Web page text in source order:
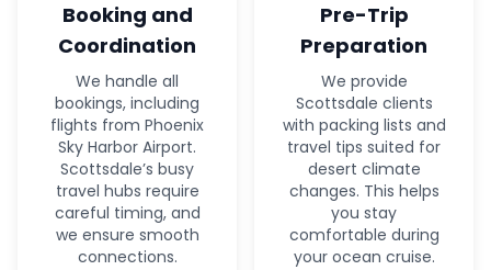
Booking and
Coordination
We handle all
bookings, including
flights from Phoenix
Sky Harbor Airport.
Scottsdale’s busy
travel hubs require
careful timing, and
we ensure smooth
connections.
Pre-Trip
Preparation
We provide
Scottsdale clients
with packing lists and
travel tips suited for
desert climate
changes. This helps
you stay
comfortable during
your ocean cruise.